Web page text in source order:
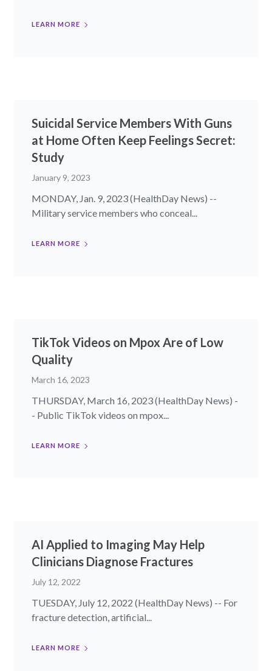
LEARN MORE
Suicidal Service Members With Guns
at Home Often Keep Feelings Secret:
Study
January 9, 2023
MONDAY, Jan. 9, 2023 (HealthDay News) --
Military service members who conceal...
LEARN MORE
TikTok Videos on Mpox Are of Low
Quality
March 16, 2023
THURSDAY, March 16, 2023 (HealthDay News) -
- Public TikTok videos on mpox...
LEARN MORE
AI Applied to Imaging May Help
Clinicians Diagnose Fractures
July 12, 2022
TUESDAY, July 12, 2022 (HealthDay News) -- For
fracture detection, artificial...
LEARN MORE